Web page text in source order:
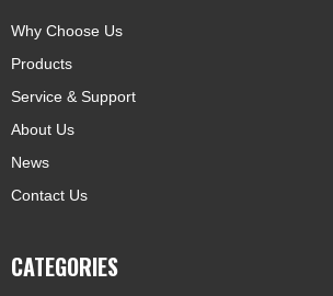
Why Choose Us
Products
Service & Support
About Us
News
Contact Us
CATEGORIES